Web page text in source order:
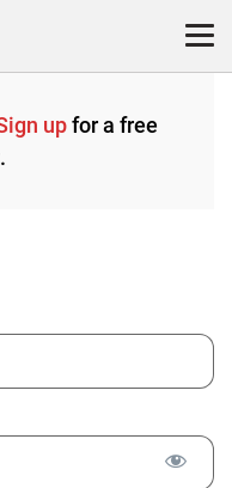
upfor a free